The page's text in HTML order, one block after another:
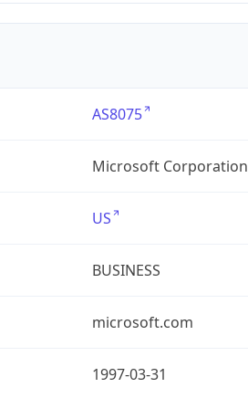
AS8075
Microsoft Corporation
US
BUSINESS
microsoft.com
1997-03-31